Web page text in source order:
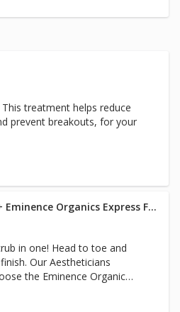
skin vitality.
treatment helps reduce
prevent breakouts, for your
The Glow - Body Scrub + Eminence Organics Express Facial
in one! Head to toe and
Our Aestheticians
the Eminence Organic
glowing all over. Insanely